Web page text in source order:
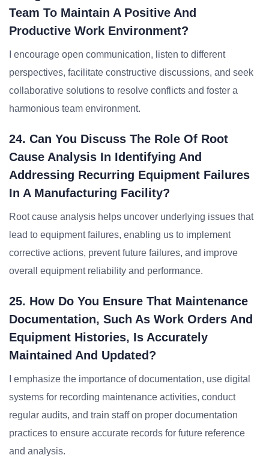
Team To Maintain A Positive And
Productive Work Environment?
I encourage open communication, listen to different
perspectives, facilitate constructive discussions, and seek
collaborative solutions to resolve conflicts and foster a
harmonious team environment.
24. Can You Discuss The Role Of Root
Cause Analysis In Identifying And
Addressing Recurring Equipment Failures
In A Manufacturing Facility?
Root cause analysis helps uncover underlying issues that
lead to equipment failures, enabling us to implement
corrective actions, prevent future failures, and improve
overall equipment reliability and performance.
25. How Do You Ensure That Maintenance
Documentation, Such As Work Orders And
Equipment Histories, Is Accurately
Maintained And Updated?
I emphasize the importance of documentation, use digital
systems for recording maintenance activities, conduct
regular audits, and train staff on proper documentation
practices to ensure accurate records for future reference
and analysis.